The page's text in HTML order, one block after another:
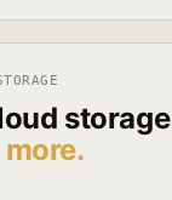
storage